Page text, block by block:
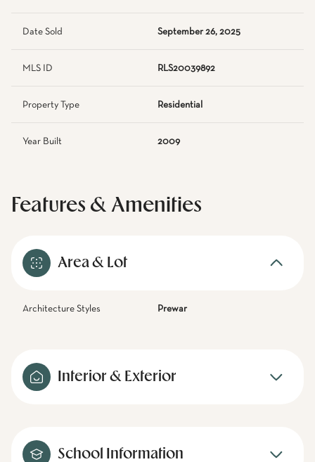
Date Sold September 26, 2025
MLS ID RLS20039892
Property Type Residential
Year Built 2009
Features & Amenities
Area & Lot
Architecture Styles Prewar
Interior & Exterior
School Information